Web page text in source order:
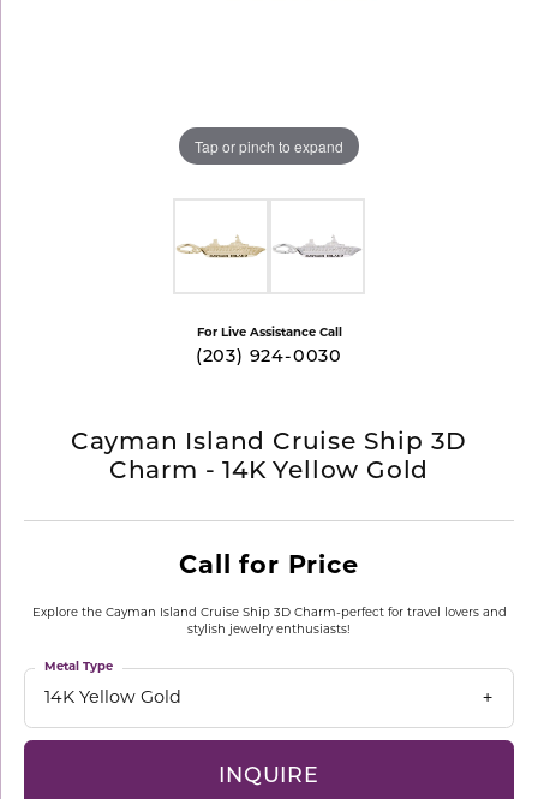
Tap or pinch to expand
For Live Assistance Call
(203) 924-0030
Cayman Island Cruise Ship 3D
Charm - 14K Yellow Gold
Call for Price
Explore the Cayman Island Cruise Ship 3D Charm-perfect for travel lovers and
stylish jewelry enthusiasts!
14K Yellow Gold
Metal Type
INQUIRE